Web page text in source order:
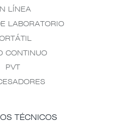
LÍNEA
LABORATORIO
CONTINUO
PVT
TÉCNICOS